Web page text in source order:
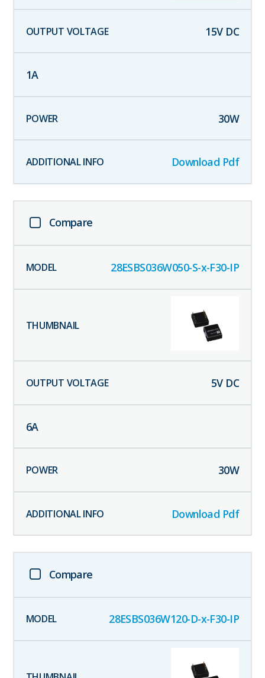
15V DC
1A
30W
Download Pdf
Compare
28ESBS036W050-S-x-F30-IP
5V DC
6A
30W
Download Pdf
Compare
28ESBS036W120-D-x-F30-IP